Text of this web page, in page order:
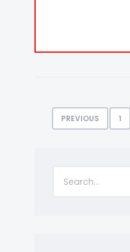
PREVIOUS 1